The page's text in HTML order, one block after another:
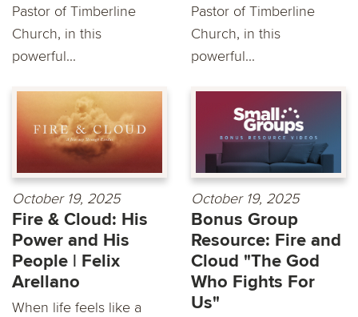
Pastor of Timberline
Church, in this
powerful...
Pastor of Timberline
Church, in this
powerful...
October 19, 2025
Fire & Cloud: His
Power and His
People | Felix
Arellano
When life feels like a
October 19, 2025
Bonus Group
Resource: Fire and
Cloud "The God
Who Fights For
Us"